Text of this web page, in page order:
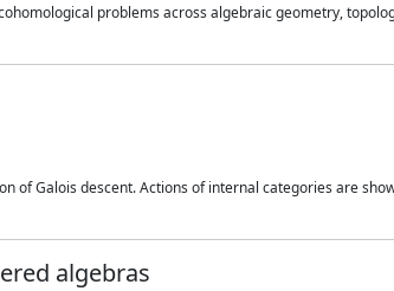
problems across algebraic geometry,
of Galois descent. Actions of internal categories are
algebras